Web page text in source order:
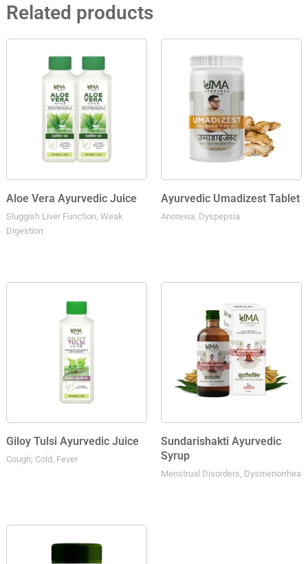
Related products
Aloe Vera Ayurvedic Juice
Sluggish Liver Function, Weak
Digestion
Ayurvedic Umadizest Tablet
Anorexia, Dyspepsia
Giloy Tulsi Ayurvedic Juice
Cough, Cold, Fever
Sundarishakti Ayurvedic
Syrup
Menstrual Disorders, Dysmenorrhea